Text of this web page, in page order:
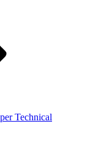
Technical